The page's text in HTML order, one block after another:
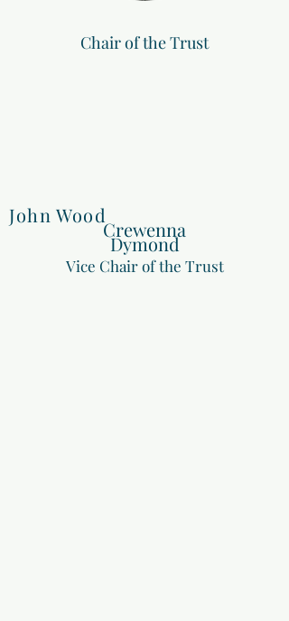
Chair of the Trust
Crewenna
Dymond
John Wood
Vice Chair of the Trust